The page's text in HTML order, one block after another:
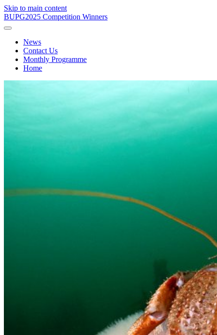
Skip to main content
BUPG2025 Competition Winners
News
Contact Us
Monthly Programme
Home